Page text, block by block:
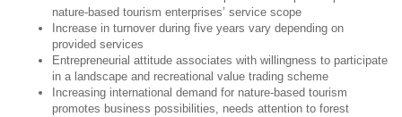
nature-based tourism enterprises’ service scope
Increase in turnover during five years vary depending on
provided services
Entrepreneurial attitude associates with willingness to participate
in a landscape and recreational value trading scheme
Increasing international demand for nature-based tourism
promotes business possibilities, needs attention to forest